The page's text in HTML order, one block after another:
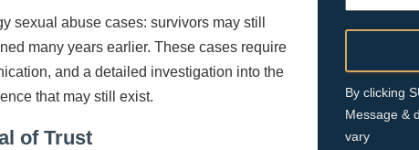
sexual abuse cases: survivors may still
many years earlier. These cases require
and a detailed investigation into the
that may still exist.
of Trust
By clicking
Message &
vary